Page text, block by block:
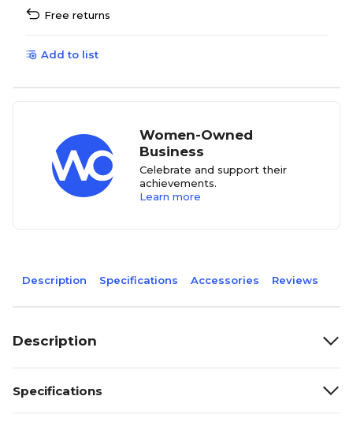
Free returns
Add to list
Women-Owned
Business
Celebrate and support their
achievements.
Learn more
Description Specifications Accessories Reviews
Description
Specifications